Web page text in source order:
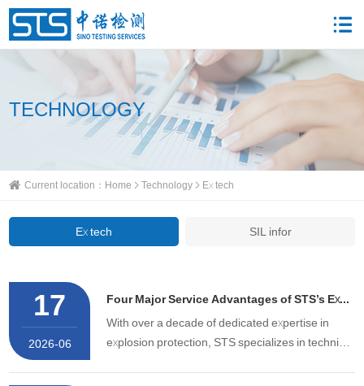
TECHNOLOGY
Current location： Home Technology Ex tech
Ex tech SIL infor
17
2026-06
Four Major Service Advantages of STS’s Explosion-Proof Certificate Agency Service
With over a decade of dedicated expertise in
explosion protection, STS specializes in technical